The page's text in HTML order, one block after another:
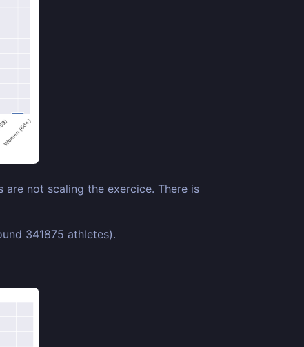
not scaling the exercice. There is
341875 athletes).